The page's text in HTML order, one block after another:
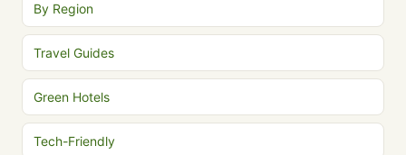
By Region
Travel Guides
Green Hotels
Tech-Friendly